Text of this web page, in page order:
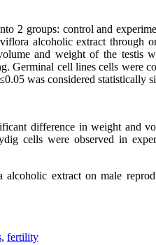
2 groups: control and
alcoholic extract through
and weight of the testis
Germinal cell lines cells were
was considered statistically
difference in weight and
cells were observed in
extract on male
, fertility